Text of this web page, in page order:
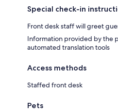
Special check-in
Front desk staff will greet
Information provided by the
automated translation tools
Access methods
Staffed front desk
Pets